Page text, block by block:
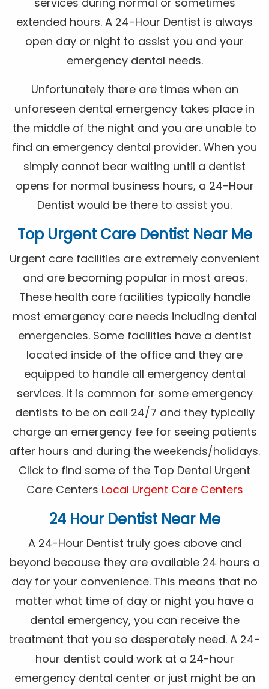
extended hours. A 24-Hour Dentist is always
open day or night to assist you and your
emergency dental needs.
Unfortunately there are times when an
unforeseen dental emergency takes place in
the middle of the night and you are unable to
find an emergency dental provider. When you
simply cannot bear waiting until a dentist
opens for normal business hours, a 24-Hour
Dentist would be there to assist you.
Top Urgent Care Dentist Near Me
Urgent care facilities are extremely convenient
and are becoming popular in most areas.
These health care facilities typically handle
most emergency care needs including dental
emergencies. Some facilities have a dentist
located inside of the office and they are
equipped to handle all emergency dental
services. It is common for some emergency
dentists to be on call 24/7 and they typically
charge an emergency fee for seeing patients
after hours and during the weekends/holidays.
Click to find some of the Top Dental Urgent
Care Centers Local Urgent Care Centers
24 Hour Dentist Near Me
A 24-Hour Dentist truly goes above and
beyond because they are available 24 hours a
day for your convenience. This means that no
matter what time of day or night you have a
dental emergency, you can receive the
treatment that you so desperately need. A 24-
hour dentist could work at a 24-hour
emergency dental center or just might be an